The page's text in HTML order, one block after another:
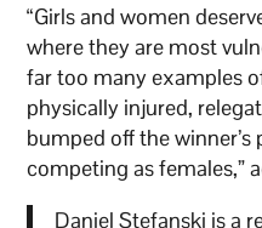
“Girls and women
where they are most
far too many examples
physically injured,
bumped off the
competing as females,”
Daniel Stefanski is a